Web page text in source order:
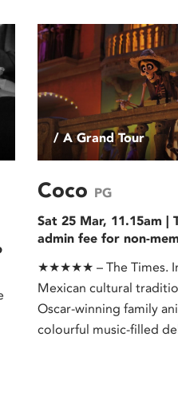
/ A Grand Tour
Coco PG
Sat 25 Mar, 11.15am |
admin fee for non-
★★★★★ – The Times.
Mexican cultural
Oscar-winning family
colourful music-filled